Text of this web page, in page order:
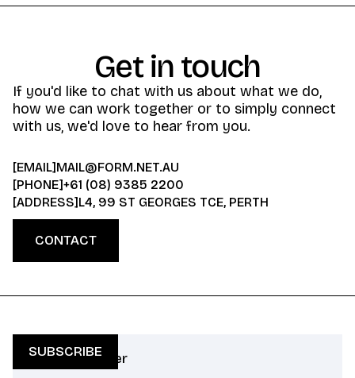
Get in touch
If you'd like to chat with us about what we do,
how we can work together or to simply connect
with us, we'd love to hear from you.
[EMAIL]MAIL@FORM.NET.AU
[PHONE]+61 (08) 9385 2200
[ADDRESS]L4, 99 ST GEORGES TCE, PERTH
CONTACT